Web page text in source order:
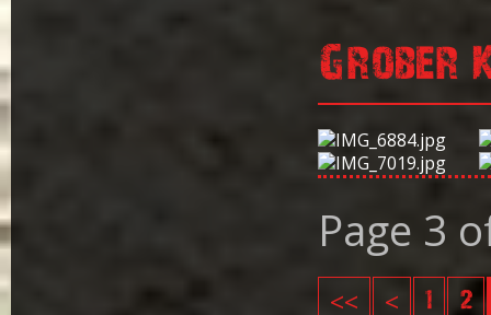
Grober
Page 3
<< < 1 2